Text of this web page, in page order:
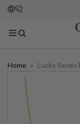
Home » Lucky Seven